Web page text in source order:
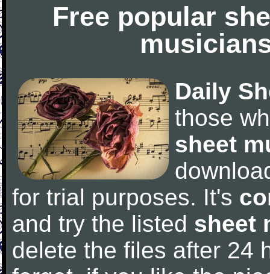
Free popular
Daily
those
sheet
for trial purposes. It's
and try the listed sheet
delete the files after 24